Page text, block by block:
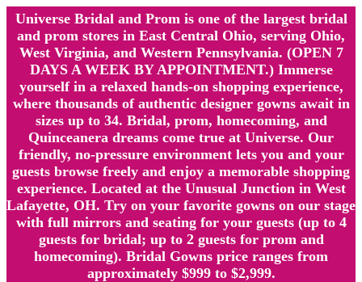
Universe Bridal and Prom is one of the largest bridal
and prom stores in East Central Ohio, serving Ohio,
West Virginia, and Western Pennsylvania. (OPEN 7
DAYS A WEEK BY APPOINTMENT.) Immerse
yourself in a relaxed hands-on shopping experience,
where thousands of authentic designer gowns await in
sizes up to 34. Bridal, prom, homecoming, and
Quinceanera dreams come true at Universe. Our
friendly, no-pressure environment lets you and your
guests browse freely and enjoy a memorable shopping
experience. Located at the Unusual Junction in West
Lafayette, OH. Try on your favorite gowns on our stage
with full mirrors and seating for your guests (up to 4
guests for bridal; up to 2 guests for prom and
homecoming). Bridal Gowns price ranges from
approximately $999 to $2,999.